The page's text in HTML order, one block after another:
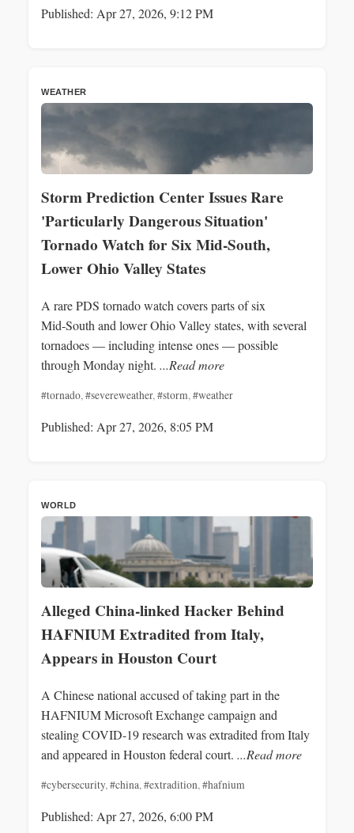
Published: Apr 27, 2026, 9:12 PM
WEATHER
Storm Prediction Center Issues Rare
'Particularly Dangerous Situation'
Tornado Watch for Six Mid‑South,
Lower Ohio Valley States
A rare PDS tornado watch covers parts of six
Mid‑South and lower Ohio Valley states, with several
tornadoes — including intense ones — possible
through Monday night. ...Read more
#tornado,#severeweather,#storm,#weather
Published: Apr 27, 2026, 8:05 PM
WORLD
Alleged China-linked Hacker Behind
HAFNIUM Extradited from Italy,
Appears in Houston Court
A Chinese national accused of taking part in the
HAFNIUM Microsoft Exchange campaign and
stealing COVID-19 research was extradited from Italy
and appeared in Houston federal court. ...Read more
#cybersecurity,#china,#extradition,#hafnium
Published: Apr 27, 2026, 6:00 PM